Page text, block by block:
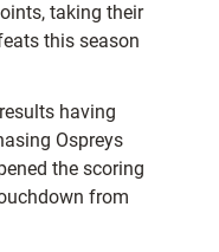
taking their
this season
having
Ospreys
the scoring
from